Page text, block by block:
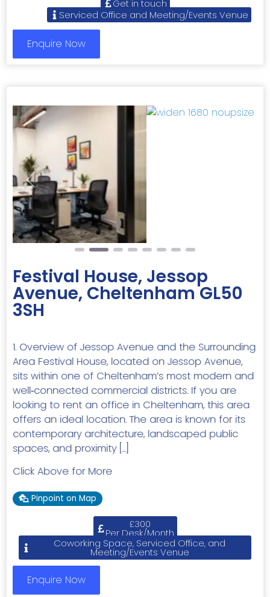
Get in touch
Serviced Office and Meeting/Events Venue
Enquire Now
Previous
Festival House, Jessop
Avenue, Cheltenham GL50
3SH
1. Overview of Jessop Avenue and the Surrounding
Area Festival House, located on Jessop Avenue,
sits within one of Cheltenham’s most modern and
well‑connected commercial districts. If you are
looking to rent an office in Cheltenham, this area
offers an ideal location. The area is known for its
contemporary architecture, landscaped public
spaces, and proximity […]
Click Above for More
Pinpoint on Map
£300
Per Desk/Month
Coworking Space, Serviced Office, and
Meeting/Events Venue
Enquire Now